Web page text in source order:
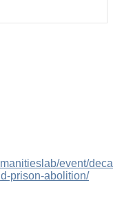
event/
prison-abolition/